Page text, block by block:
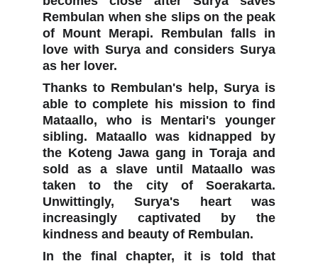
Rembulan when she slips on the peak
of Mount Merapi. Rembulan falls in
love with Surya and considers Surya
as her lover.
Thanks to Rembulan's help, Surya is
able to complete his mission to find
Mataallo, who is Mentari's younger
sibling. Mataallo was kidnapped by
the Koteng Jawa gang in Toraja and
sold as a slave until Mataallo was
taken to the city of Soerakarta.
Unwittingly, Surya's heart was
increasingly captivated by the
kindness and beauty of Rembulan.
In the final chapter, it is told that